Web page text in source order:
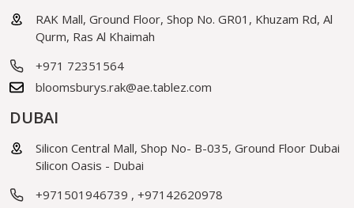
RAK Mall, Ground Floor, Shop No. GR01, Khuzam Rd, Al
Qurm, Ras Al Khaimah
+971 72351564
bloomsburys.rak@ae.tablez.com
DUBAI
Silicon Central Mall, Shop No- B-035, Ground Floor Dubai
Silicon Oasis - Dubai
+971501946739 , +97142620978